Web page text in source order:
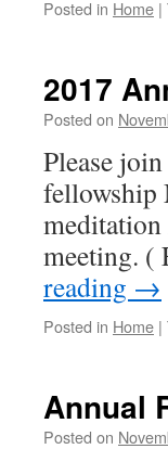
Posted in Home |
2017
Posted on
Please
fellowship
meeting.
reading →
Posted in Home |
Annual
Posted on